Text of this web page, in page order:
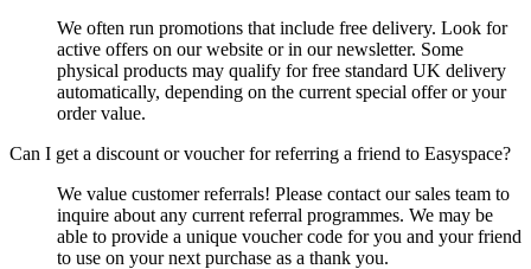
We often run promotions that include free delivery. Look for
active offers on our website or in our newsletter. Some
physical products may qualify for free standard UK delivery
automatically, depending on the current special offer or your
order value.
Can I get a discount or voucher for referring a friend to Easyspace?
We value customer referrals! Please contact our sales team to
inquire about any current referral programmes. We may be
able to provide a unique voucher code for you and your friend
to use on your next purchase as a thank you.